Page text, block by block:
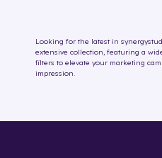
Looking for the latest in
extensive collection, featuring a
filters to elevate your marketing
impression.